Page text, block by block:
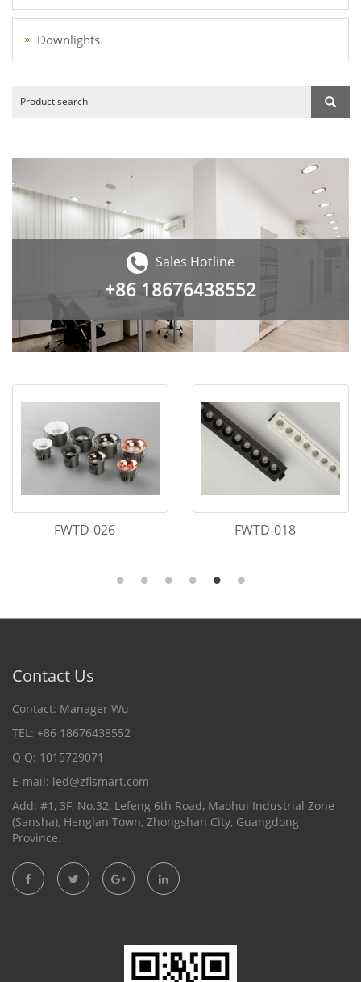
Downlights
Sales Hotline
+86 18676438552
FWTD-005 FWTD-064
Contact Us
Contact: Manager Wu
TEL: +86 18676438552
Q Q: 1015729071
E-mail: led@zflsmart.com
Add: #1, 3F, No.32, Lefeng 6th Road, Maohui Industrial Zone
(Sansha), Henglan Town, Zhongshan City, Guangdong
Province.